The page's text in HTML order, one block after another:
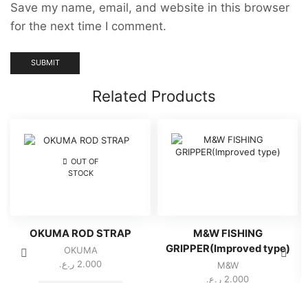
Save my name, email, and website in this browser
for the next time I comment.
Related Products
OUT OF
STOCK
OKUMA ROD STRAP
OKUMA
2.000 ر.ع.
M&W FISHING
GRIPPER(Improved type)
M&W
2.000 ر.ع.